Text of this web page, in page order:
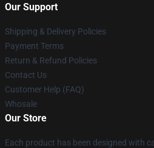
Our Support
Shipping & Delivery Policies
Payment Terms
Return & Refund Policies
Contact Us
Customer Help (FAQ)
Whosale
Our Store
Each product has been designed with